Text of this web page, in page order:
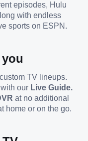
episodes, Hulu
with endless
sports on ESPN.
TV lineups.
our Live Guide.
at no additional
home or on the go.